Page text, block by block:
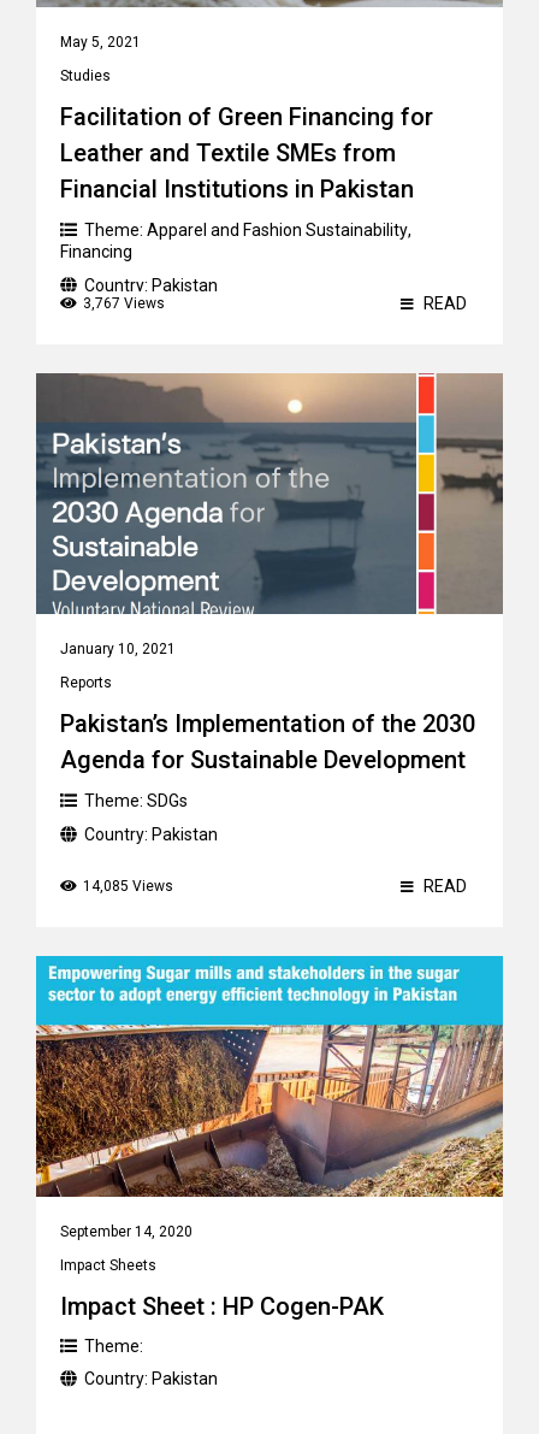
May 5, 2021
Studies
Facilitation of Green Financing for
Leather and Textile SMEs from
Financial Institutions in Pakistan
Theme: Apparel and Fashion Sustainability,
Financing
Country: Pakistan
3,767 Views READ
January 10, 2021
Reports
Pakistan’s Implementation of the 2030
Agenda for Sustainable Development
Theme: SDGs
Country: Pakistan
14,085 Views READ
September 14, 2020
Impact Sheets
Impact Sheet : HP Cogen-PAK
Theme:
Country: Pakistan